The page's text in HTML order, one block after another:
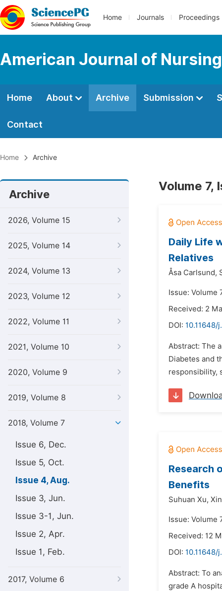
Home Journals Proceedings
American Journal of
Home About Archive Submission
Contact
Home Archive
Archive
2026, Volume 15
2025, Volume 14
2024, Volume 13
2023, Volume 12
2022, Volume 11
2021, Volume 10
2020, Volume 9
2019, Volume 8
2018, Volume 7
Issue 6, Dec.
Issue 5, Oct.
Issue 4, Aug.
Issue 3, Jun.
Issue 3-1, Jun.
Issue 2, Apr.
Issue 1, Feb.
2017, Volume 6
Volume 7,
Daily Life
Relatives
Åsa Carlsund,
Issue: Volume
Received: 2
DOI: 10.11648/
Abstract: The
Diabetes and
responsibility,
Research
Benefits
Suhuan Xu,
Issue: Volume
Received: 12
DOI: 10.11648/
Abstract: To
grade A